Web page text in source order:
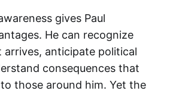
gives Paul
He can recognize
arrives, anticipate political
consequences that
those around him. Yet the